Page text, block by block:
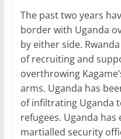
The past two years
border with Uganda
by either side.
of recruiting and
overthrowing
arms. Uganda has
of infiltrating Uganda
refugees. Uganda
martialled security